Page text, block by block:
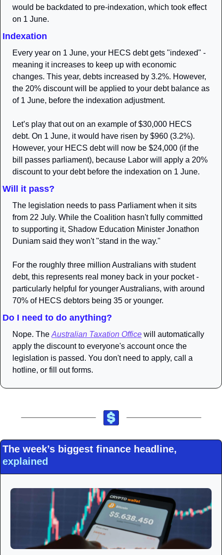
would be backdated to pre-indexation, which took effect
on 1 June.
Indexation
Every year on 1 June, your HECS debt gets "indexed" -
meaning it increases to keep up with economic
changes. This year, debts increased by 3.2%. However,
the 20% discount will be applied to your debt balance as
of 1 June, before the indexation adjustment.
Let’s play that out on an example of $30,000 HECS
debt. On 1 June, it would have risen by $960 (3.2%).
However, your HECS debt will now be $24,000 (if the
bill passes parliament), because Labor will apply a 20%
discount to your debt before the indexation on 1 June.
Will it pass?
The legislation needs to pass Parliament when it sits
from 22 July. While the Coalition hasn't fully committed
to supporting it, Shadow Education Minister Jonathon
Duniam said they won't "stand in the way."
For the roughly three million Australians with student
debt, this represents real money back in your pocket -
particularly helpful for younger Australians, with around
70% of HECS debtors being 35 or younger.
Do I need to do anything?
Nope. The Australian Taxation Office will automatically
apply the discount to everyone's account once the
legislation is passed. You don't need to apply, call a
hotline, or fill out forms.
explained